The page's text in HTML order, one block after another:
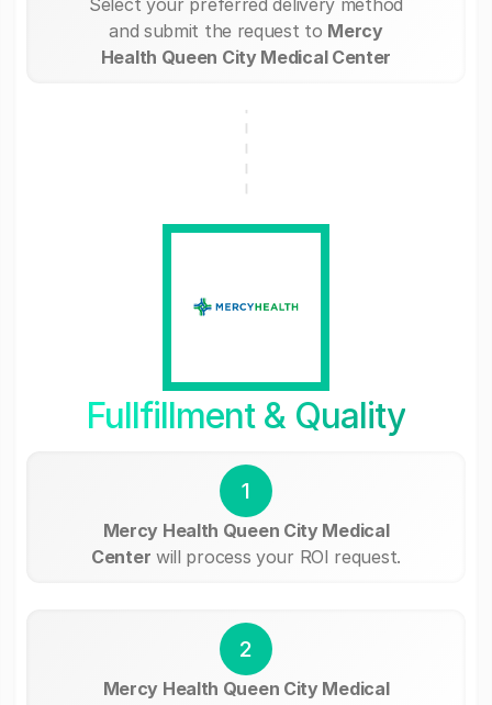
and submit the request to Mercy
Health Queen City Medical Center
Fullfillment & Quality
1
Mercy Health Queen City Medical
Center will process your ROI request.
2
Mercy Health Queen City Medical